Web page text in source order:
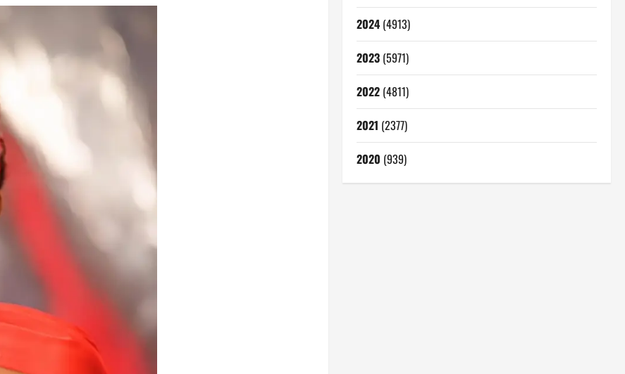
2024(4913)
2023(5971)
2022(4811)
2021 (2377)
2020 (939)